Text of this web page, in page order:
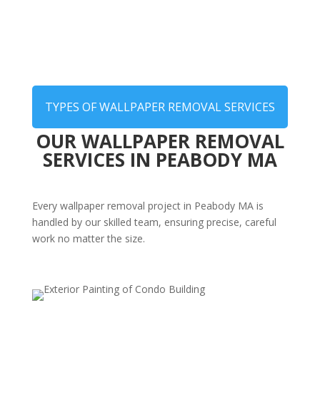
TYPES OF WALLPAPER REMOVAL SERVICES
OUR WALLPAPER REMOVAL
SERVICES IN PEABODY MA
Every wallpaper removal project in Peabody MA is
handled by our skilled team, ensuring precise, careful
work no matter the size.
Whole-Home Wallpaper Stripping